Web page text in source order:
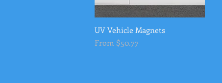
Quick View
UV Vehicle Magnets
From $50.77
Sale Price